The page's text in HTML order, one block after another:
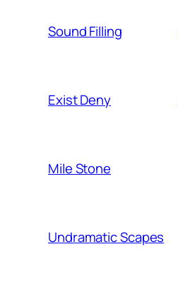
Sound Filling
Exist Deny
Mile Stone
Undramatic Scapes